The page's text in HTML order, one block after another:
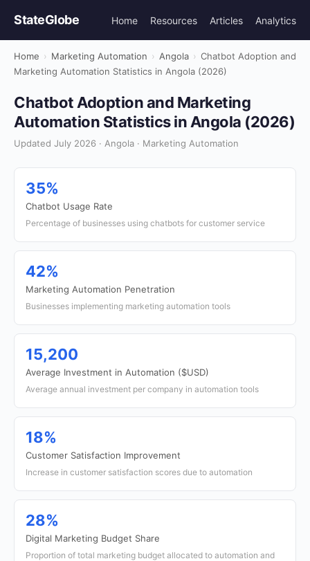
StateGlobe Home Resources Articles Analytics
Home › Marketing Automation › Angola › Chatbot Adoption and
Marketing Automation Statistics in Angola (2026)
Chatbot Adoption and Marketing
Automation Statistics in Angola (2026)
Updated July 2026 · Angola · Marketing Automation
35%
Chatbot Usage Rate
Percentage of businesses using chatbots for customer service
42%
Marketing Automation Penetration
Businesses implementing marketing automation tools
15,200
Average Investment in Automation ($USD)
Average annual investment per company in automation tools
18%
Customer Satisfaction Improvement
Increase in customer satisfaction scores due to automation
28%
Digital Marketing Budget Share
Proportion of total marketing budget allocated to automation and